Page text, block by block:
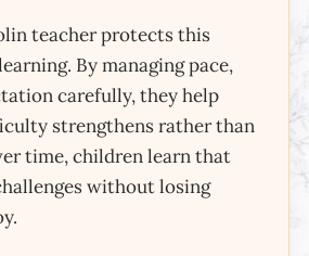
teacher protects this
By managing pace,
carefully, they help
strengthens rather than
time, children learn that
without losing